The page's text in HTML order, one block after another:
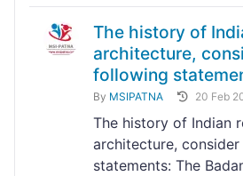
The history of
architecture,
following
By MSIPATNA 20 Feb
The history of Indian
architecture,
statements: The